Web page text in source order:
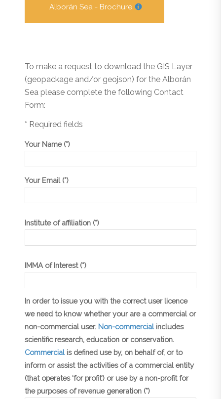
Alborán Sea - Brochure
To make a request to download the GIS Layer
(geopackage and/or geojson) for the Alborán
Sea please complete the following Contact
Form:
* Required fields
Your Name (*)
Your Email (*)
Institute of affiliation (*)
IMMA of Interest (*)
In order to issue you with the correct user licence
we need to know whether your are a commercial or
non-commercial user. Non-commercialincludes
scientific research, education or conservation.
Commercialis defined use by, on behalf of, or to
inform or assist the activities of a commercial entity
(that operates ‘for profit’) or use by a non-profit for
the purposes of revenue generation (*)